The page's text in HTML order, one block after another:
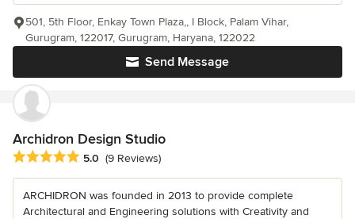
Send Message
501, 5th Floor, Enkay Town Plaza,, I Block, Palam Vihar,
Gurugram, 122017, Gurugram, Haryana, 122022
Archidron Design Studio
Average rating: 5 out of 5 stars
5.0 (9 Reviews)
ARCHIDRON was founded in 2013 to provide complete
Architectural and Engineering solutions with Creativity and